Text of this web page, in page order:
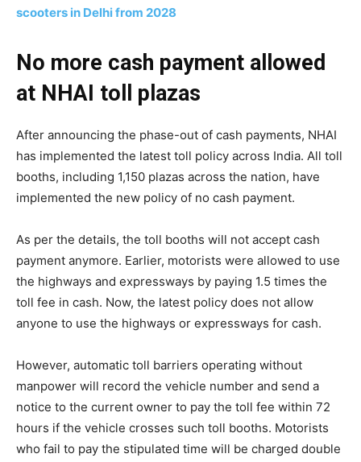
scooters in Delhi from 2028
No more cash payment allowed
at NHAI toll plazas
After announcing the phase-out of cash payments, NHAI
has implemented the latest toll policy across India. All toll
booths, including 1,150 plazas across the nation, have
implemented the new policy of no cash payment.
As per the details, the toll booths will not accept cash
payment anymore. Earlier, motorists were allowed to use
the highways and expressways by paying 1.5 times the
toll fee in cash. Now, the latest policy does not allow
anyone to use the highways or expressways for cash.
However, automatic toll barriers operating without
manpower will record the vehicle number and send a
notice to the current owner to pay the toll fee within 72
hours if the vehicle crosses such toll booths. Motorists
who fail to pay the stipulated time will be charged double